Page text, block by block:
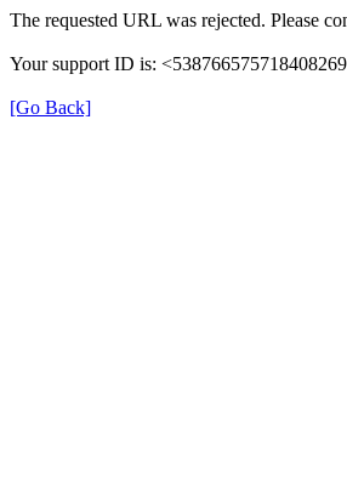
The requested URL was rejected. Please
Your support ID is:
[Go Back]